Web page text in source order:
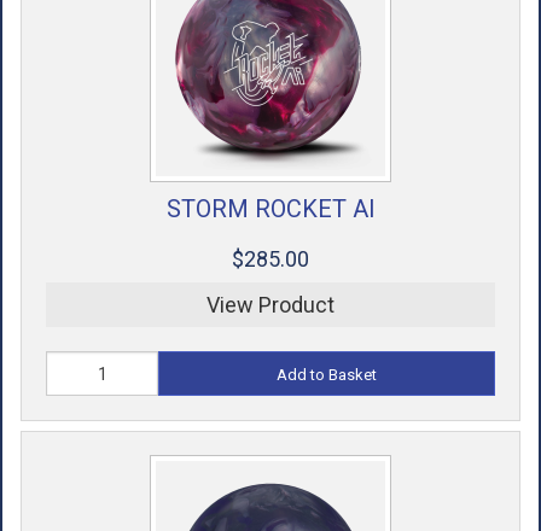
STORM ROCKET AI
$285.00
View Product
Add to Basket